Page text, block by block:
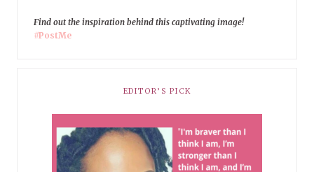
Find out the inspiration behind this captivating image!
#PostMe
EDITOR’S PICK